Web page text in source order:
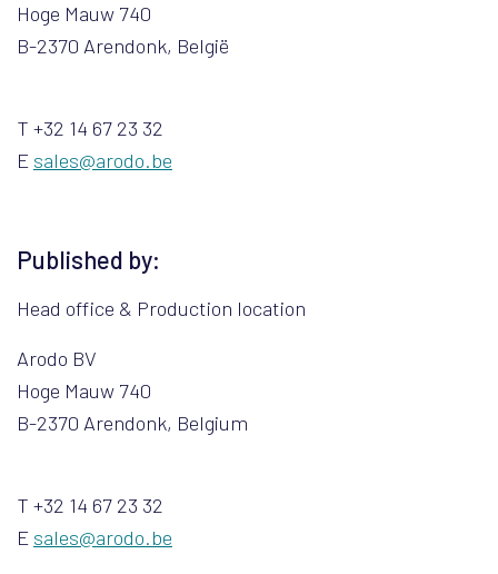
Hoge Mauw 740
B-2370 Arendonk, België
T +32 14 67 23 32
E sales@arodo.be
Published by:
Head office & Production location
Arodo BV
Hoge Mauw 740
B-2370 Arendonk, Belgium
T +32 14 67 23 32
E sales@arodo.be